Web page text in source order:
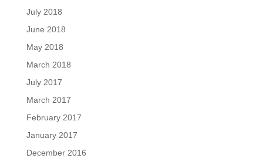
July 2018
June 2018
May 2018
March 2018
July 2017
March 2017
February 2017
January 2017
December 2016